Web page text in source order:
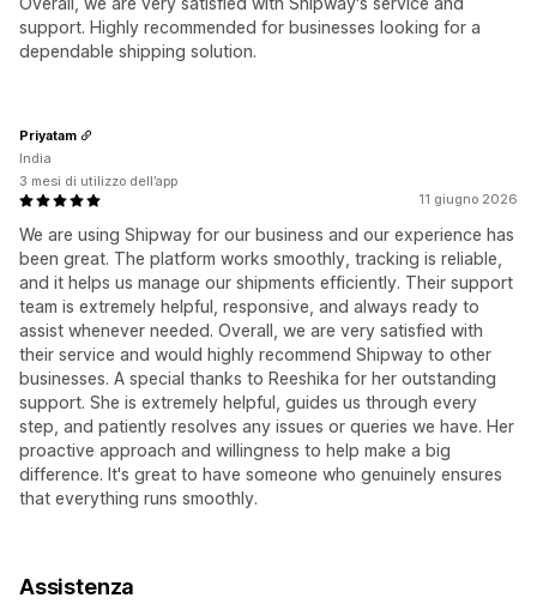
support. Highly recommended for businesses looking for a
dependable shipping solution.
11 giugno 2026
We are using Shipway for our business and our experience has
been great. The platform works smoothly, tracking is reliable,
and it helps us manage our shipments efficiently. Their support
team is extremely helpful, responsive, and always ready to
assist whenever needed. Overall, we are very satisfied with
their service and would highly recommend Shipway to other
businesses. A special thanks to Reeshika for her outstanding
support. She is extremely helpful, guides us through every
step, and patiently resolves any issues or queries we have. Her
proactive approach and willingness to help make a big
difference. It's great to have someone who genuinely ensures
that everything runs smoothly.
Priyatam
India
3 mesi di utilizzo dell’app
Assistenza